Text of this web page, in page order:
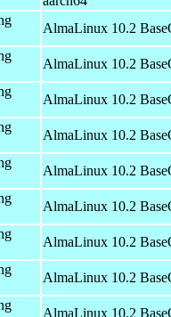
AlmaLinux 10.2
AlmaLinux 10.2
AlmaLinux 10.2
AlmaLinux 10.2
AlmaLinux 10.2
AlmaLinux 10.2
AlmaLinux 10.2
AlmaLinux 10.2
AlmaLinux 10.2